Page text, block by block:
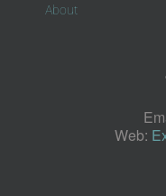
About
Web: